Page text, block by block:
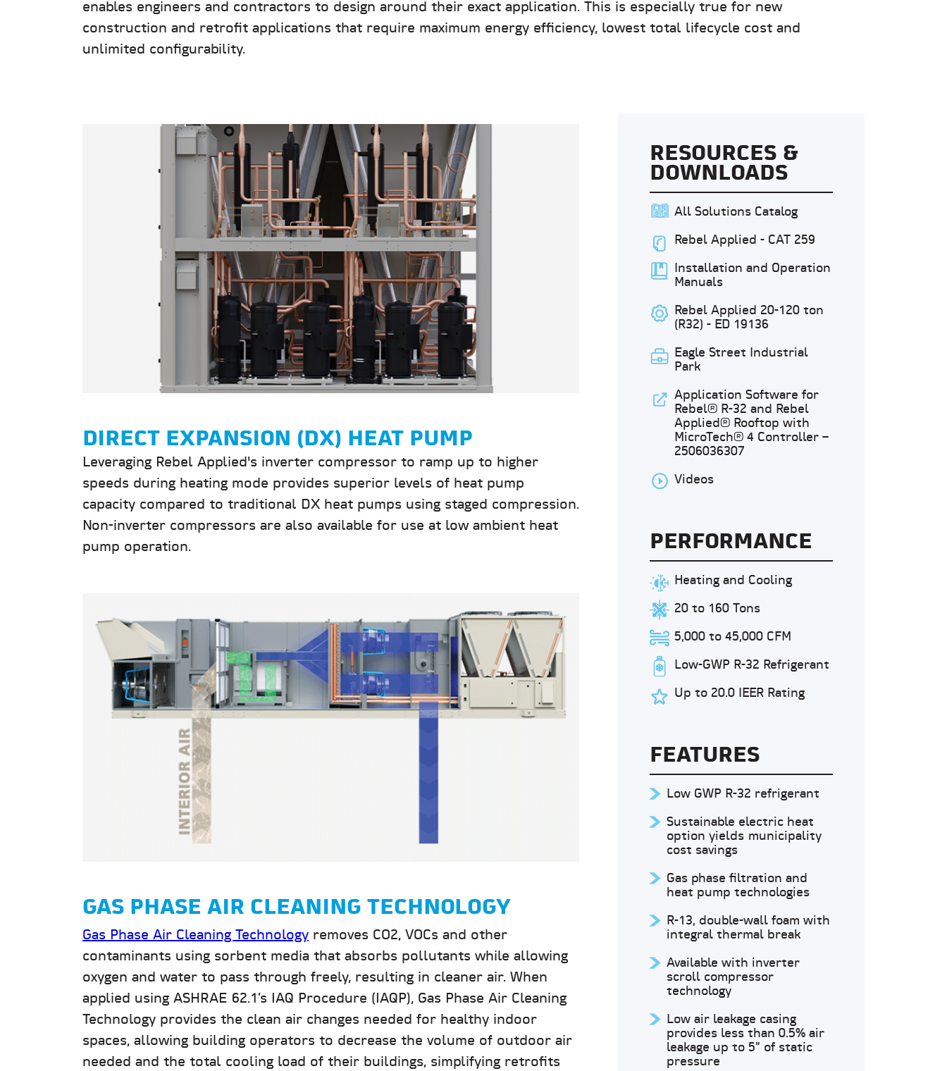
enables engineers and contractors to design around their exact application. This is especially true for new
construction and retrofit applications that require maximum energy efficiency, lowest total lifecycle cost and
unlimited configurability.
DIRECT EXPANSION (DX) HEAT PUMP
Leveraging Rebel Applied's inverter compressor to ramp up to higher
speeds during heating mode provides superior levels of heat pump
capacity compared to traditional DX heat pumps using staged compression.
Non-inverter compressors are also available for use at low ambient heat
pump operation.
GAS PHASE AIR CLEANING TECHNOLOGY
Gas Phase Air Cleaning Technology removes CO2, VOCs and other
contaminants using sorbent media that absorbs pollutants while allowing
oxygen and water to pass through freely, resulting in cleaner air. When
applied using ASHRAE 62.1’s IAQ Procedure (IAQP), Gas Phase Air Cleaning
Technology provides the clean air changes needed for healthy indoor
spaces, allowing building operators to decrease the volume of outdoor air
needed and the total cooling load of their buildings, simplifying retrofits
RESOURCES &
DOWNLOADS
All Solutions Catalog
Rebel Applied - CAT 259
Installation and Operation
Manuals
Rebel Applied 20-120 ton
(R32) - ED 19136
Eagle Street Industrial
Park
Application Software for
Rebel® R-32 and Rebel
Applied® Rooftop with
MicroTech® 4 Controller –
2506036307
Videos
PERFORMANCE
Heating and Cooling
20 to 160 Tons
5,000 to 45,000 CFM
Low-GWP R-32 Refrigerant
Up to 20.0 IEER Rating
FEATURES
Low GWP R-32 refrigerant
Sustainable electric heat
option yields municipality
cost savings
Gas phase filtration and
heat pump technologies
R-13, double-wall foam with
integral thermal break
Available with inverter
scroll compressor
technology
Low air leakage casing
provides less than 0.5% air
leakage up to 5” of static
pressure